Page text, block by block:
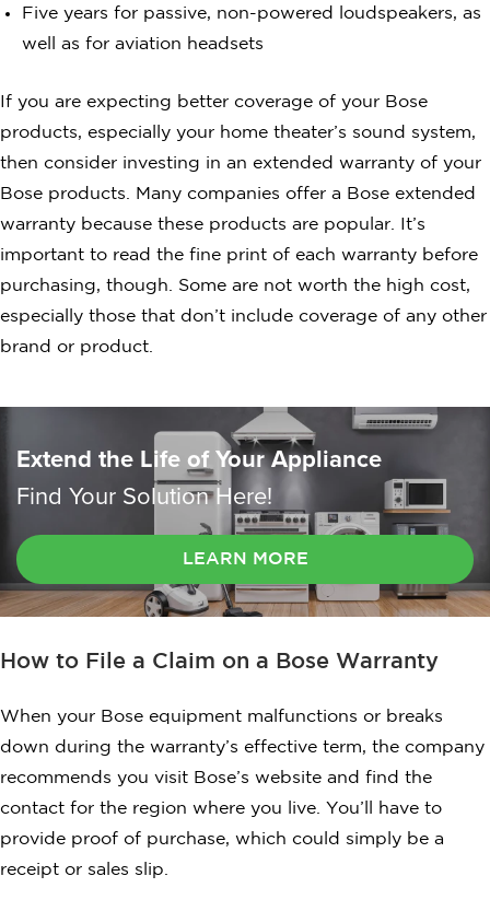
Five years for passive, non-powered loudspeakers, as
well as for aviation headsets
If you are expecting better coverage of your Bose
products, especially your home theater’s sound system,
then consider investing in an extended warranty of your
Bose products. Many companies offer a Bose extended
warranty because these products are popular. It’s
important to read the fine print of each warranty before
purchasing, though. Some are not worth the high cost,
especially those that don’t include coverage of any other
brand or product.
Extend the Life of Your Appliance
Find Your Solution Here!
LEARN MORE
How to File a Claim on a Bose Warranty
When your Bose equipment malfunctions or breaks
down during the warranty’s effective term, the company
recommends you visit Bose’s website and find the
contact for the region where you live. You’ll have to
provide proof of purchase, which could simply be a
receipt or sales slip.